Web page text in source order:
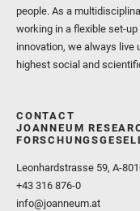
people. As a
working in a flexible set-
innovation, we always live
highest social and
CONTACT
JOANNEUM
Leonhardstrasse 59, A-
+43 316 876-0
info@joanneum.at